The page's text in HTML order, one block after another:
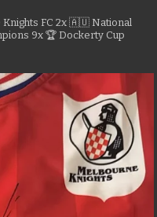
FC 2x 🇦🇺 National
9x 🏆 Dockerty Cup